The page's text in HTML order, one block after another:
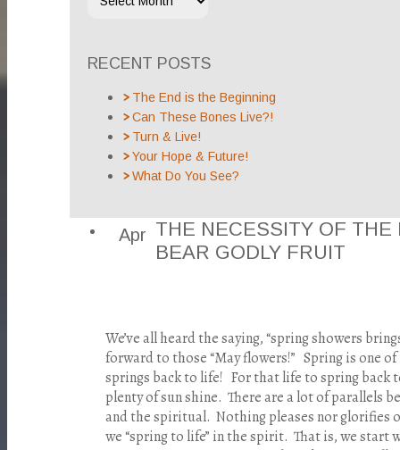
RECENT POSTS
The End is the Beginning
Can These Bones Live?!
Turn & Live!
Your Hope & Future!
What Do You See?
Apr THE NECESSITY OF THE
BEAR GODLY FRUIT
We’ve all heard the saying, “spring showers
forward to those “May flowers!” Spring is one
springs back to life! For that life to spring back
plenty of sun shine. There are a lot of parallels
and the spiritual. Nothing pleases nor glorifies
we “spring to life” in the spirit. That is, we